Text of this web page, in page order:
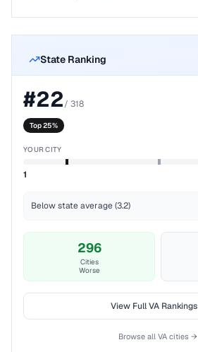
State Ranking
#22/ 318
Top 25%
YOUR CITY
1
Below state average (3.2)
296
Cities
Worse
View FullVARankings
Browse all VA cities →